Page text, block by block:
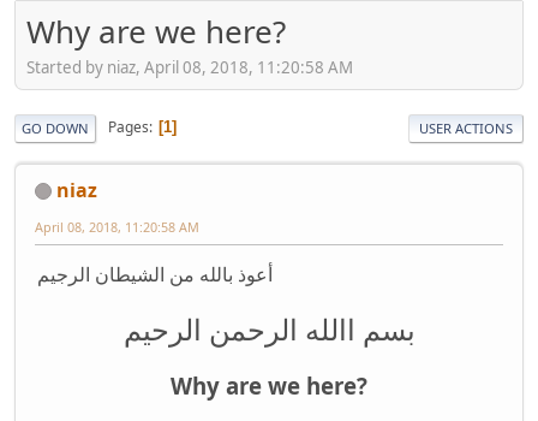
Why are we here?
Started by niaz, April 08, 2018, 11:20:58 AM
GO DOWN Pages 1 USER ACTIONS
niaz
April 08, 2018, 11:20:58 AM
أعوذ بالله من الشيطان الرجيم
بسم االله الرحمن الرحیم
Why are we here?